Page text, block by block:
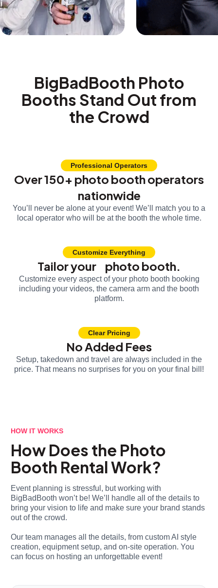
BigBadBooth Photo
Booths Stand Out from
the Crowd
Professional Operators
Over 150+ photo booth operators
nationwide
You’ll never be alone at your event! We’ll match you to a
local operator who will be at the booth the whole time.
Customize Everything
Tailor your photo booth.
Customize every aspect of your photo booth booking
including your videos, the camera arm and the booth
platform.
Clear Pricing
No Added Fees
Setup, takedown and travel are always included in the
price. That means no surprises for you on your final bill!
HOW IT WORKS
How Does the Photo
Booth Rental Work?
Event planning is stressful, but working with
BigBadBooth won’t be! We’ll handle all of the details to
bring your vision to life and make sure your brand stands
out of the crowd.
Our team manages all the details, from custom AI style
creation, equipment setup, and on-site operation. You
can focus on hosting an unforgettable event!